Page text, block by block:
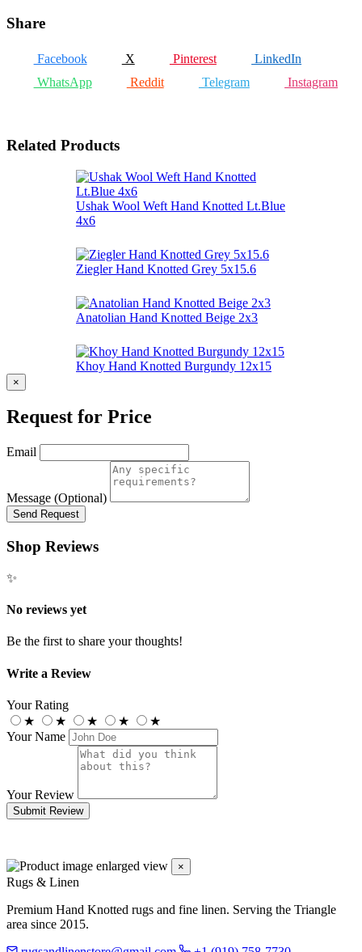
Share
Facebook X Pinterest
LinkedIn
WhatsApp
Reddit Telegram Instagram
Related Products
Ushak Wool Weft Hand Knotted Lt.Blue
4x6
Ziegler Hand Knotted Grey 5x15.6
Anatolian Hand Knotted Beige 2x3
Khoy Hand Knotted Burgundy 12x15
×
Request for Price
Email
Message (Optional)
Send Request
Shop Reviews
✨
No reviews yet
Be the first to share your thoughts!
Write a Review
Your Rating
★
★ ★ ★
★
Your Name
Your Review
Submit Review
×
Rugs & Linen
Premium Hand Knotted rugs and fine linen. Serving the Triangle
area since 2015.